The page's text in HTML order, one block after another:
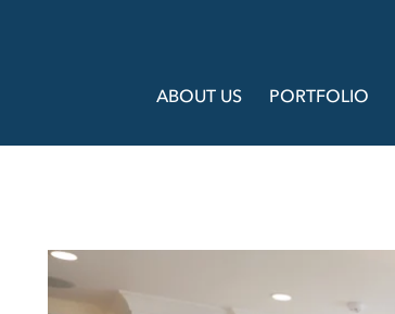
ABOUT US PORTFOLIO